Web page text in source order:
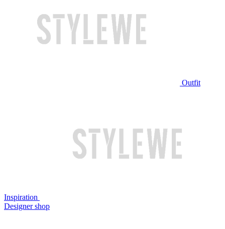
Outfit
Inspiration
Designer shop